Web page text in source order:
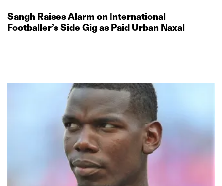
Sangh Raises Alarm on International
Footballer’s Side Gig as Paid Urban Naxal